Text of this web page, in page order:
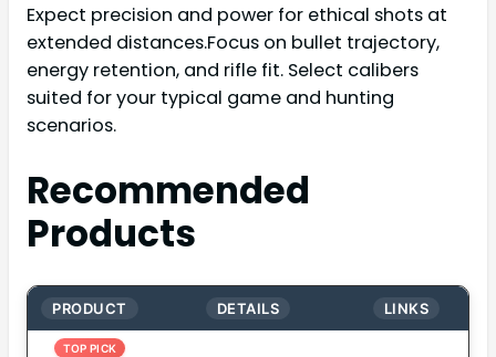
Expect precision and power for ethical shots at
extended distances.Focus on bullet trajectory,
energy retention, and rifle fit. Select calibers
suited for your typical game and hunting
scenarios.
Recommended
Products
PRODUCT DETAILS LINKS
TOP PICK